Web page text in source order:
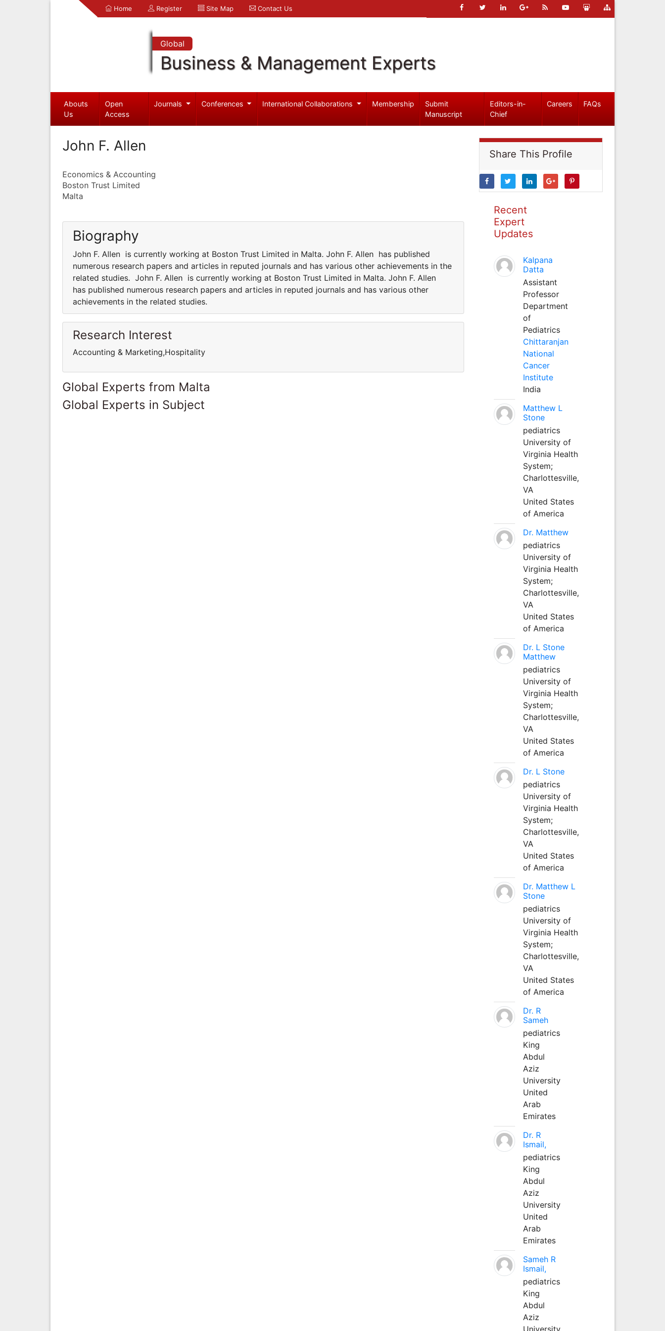
Home Register Site Map Contact Us
Global
Business & Management Experts
Abouts
Us
Open
Access
Journals Conferences International Collaborations Membership
Submit
Manuscript
Editors-in-
Chief
Careers FAQs
John F. Allen
Economics & Accounting
Boston Trust Limited
Malta
Biography
John F. Allen is currently working at Boston Trust Limited in Malta. John F. Allen has published
numerous research papers and articles in reputed journals and has various other achievements in the
related studies. John F. Allen is currently working at Boston Trust Limited in Malta. John F. Allen
has published numerous research papers and articles in reputed journals and has various other
achievements in the related studies.
Research Interest
Accounting & Marketing,Hospitality
Global Experts from Malta
Global Experts in Subject
Share This Profile
Recent
Expert
Updates
Kalpana
Datta
Assistant
Professor
Department
of
Pediatrics
Chittaranjan
National
Cancer
Institute
India
Matthew L
Stone
pediatrics
University of
Virginia Health
System;
Charlottesville,
VA
United States
of America
Dr. Matthew
pediatrics
University of
Virginia Health
System;
Charlottesville,
VA
United States
of America
Dr. L Stone
Matthew
pediatrics
University of
Virginia Health
System;
Charlottesville,
VA
United States
of America
Dr. L Stone
pediatrics
University of
Virginia Health
System;
Charlottesville,
VA
United States
of America
Dr. Matthew L
Stone
pediatrics
University of
Virginia Health
System;
Charlottesville,
VA
United States
of America
Dr. R
Sameh
pediatrics
King
Abdul
Aziz
University
United
Arab
Emirates
Dr. R
Ismail,
pediatrics
King
Abdul
Aziz
University
United
Arab
Emirates
Sameh R
Ismail,
pediatrics
King
Abdul
Aziz
University